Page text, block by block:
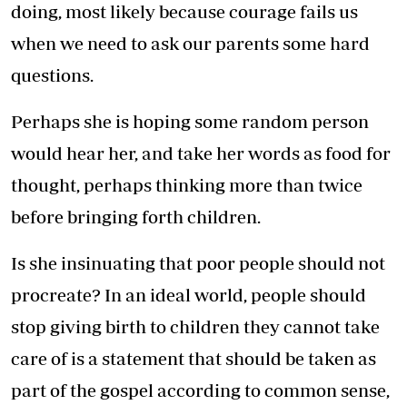
doing, most likely because courage fails us
when we need to ask our parents some hard
questions.
Perhaps she is hoping some random person
would hear her, and take her words as food for
thought, perhaps thinking more than twice
before bringing forth children.
Is she insinuating that poor people should not
procreate? In an ideal world, people should
stop giving birth to children they cannot take
care of is a statement that should be taken as
part of the gospel according to common sense,